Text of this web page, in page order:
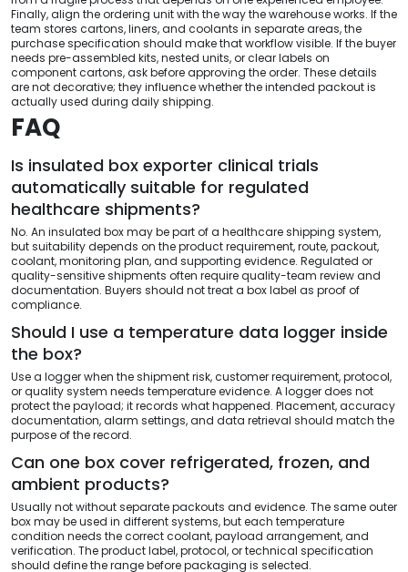
Finally, align the ordering unit with the way the warehouse works. If the
team stores cartons, liners, and coolants in separate areas, the
purchase specification should make that workflow visible. If the buyer
needs pre-assembled kits, nested units, or clear labels on
component cartons, ask before approving the order. These details
are not decorative; they influence whether the intended packout is
actually used during daily shipping.
FAQ
Is insulated box exporter clinical trials
automatically suitable for regulated
healthcare shipments?
No. An insulated box may be part of a healthcare shipping system,
but suitability depends on the product requirement, route, packout,
coolant, monitoring plan, and supporting evidence. Regulated or
quality-sensitive shipments often require quality-team review and
documentation. Buyers should not treat a box label as proof of
compliance.
Should I use a temperature data logger inside
the box?
Use a logger when the shipment risk, customer requirement, protocol,
or quality system needs temperature evidence. A logger does not
protect the payload; it records what happened. Placement, accuracy
documentation, alarm settings, and data retrieval should match the
purpose of the record.
Can one box cover refrigerated, frozen, and
ambient products?
Usually not without separate packouts and evidence. The same outer
box may be used in different systems, but each temperature
condition needs the correct coolant, payload arrangement, and
verification. The product label, protocol, or technical specification
should define the range before packaging is selected.